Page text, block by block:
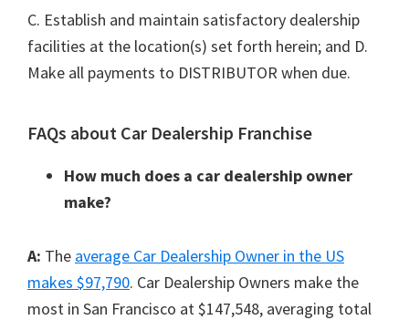
C. Establish and maintain satisfactory dealership
facilities at the location(s) set forth herein; and D.
Make all payments to DISTRIBUTOR when due.
FAQs about Car Dealership Franchise
How much does a car dealership owner
make?
A: The average Car Dealership Owner in the US
makes $97,790. Car Dealership Owners make the
most in San Francisco at $147,548, averaging total